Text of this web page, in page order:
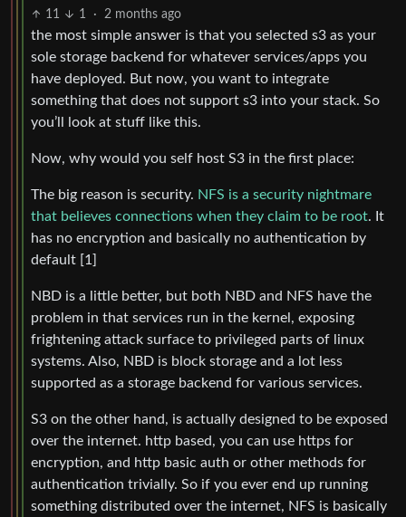
11 1 · 2 months ago
the most simple answer is that you selected s3 as your
sole storage backend for whatever services/apps you
have deployed. But now, you want to integrate
something that does not support s3 into your stack. So
you’ll look at stuff like this.
Now, why would you self host S3 in the first place:
The big reason is security. NFS is a security nightmare
that believes connections when they claim to be root. It
has no encryption and basically no authentication by
default [1]
NBD is a little better, but both NBD and NFS have the
problem in that services run in the kernel, exposing
frightening attack surface to privileged parts of linux
systems. Also, NBD is block storage and a lot less
supported as a storage backend for various services.
S3 on the other hand, is actually designed to be exposed
over the internet. http based, you can use https for
encryption, and http basic auth or other methods for
authentication trivially. So if you ever end up running
something distributed over the internet, NFS is basically